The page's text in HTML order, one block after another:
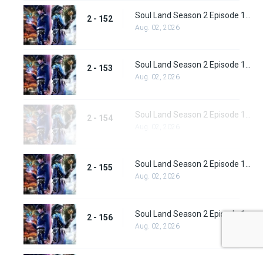
2 - 152
Aug. 02, 2026
2 - 153
Aug. 02, 2026
2 - 154
2 - 155 Soul Land Season 2 Episode 155 (181)
Aug. 02, 2026
2 - 156 Soul Land Season 2 Episode 156 (182)
Aug. 02, 2026